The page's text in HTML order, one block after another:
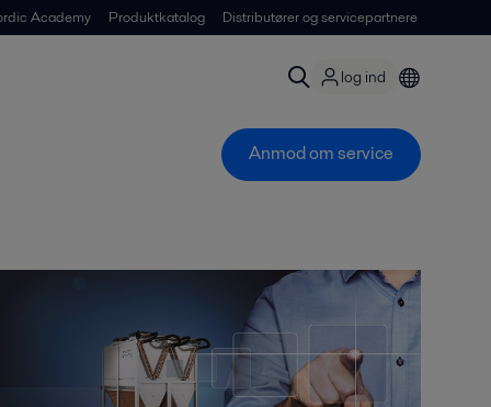
Academy Produktkatalog Distributører og servicepartnere
log ind
Anmod om service